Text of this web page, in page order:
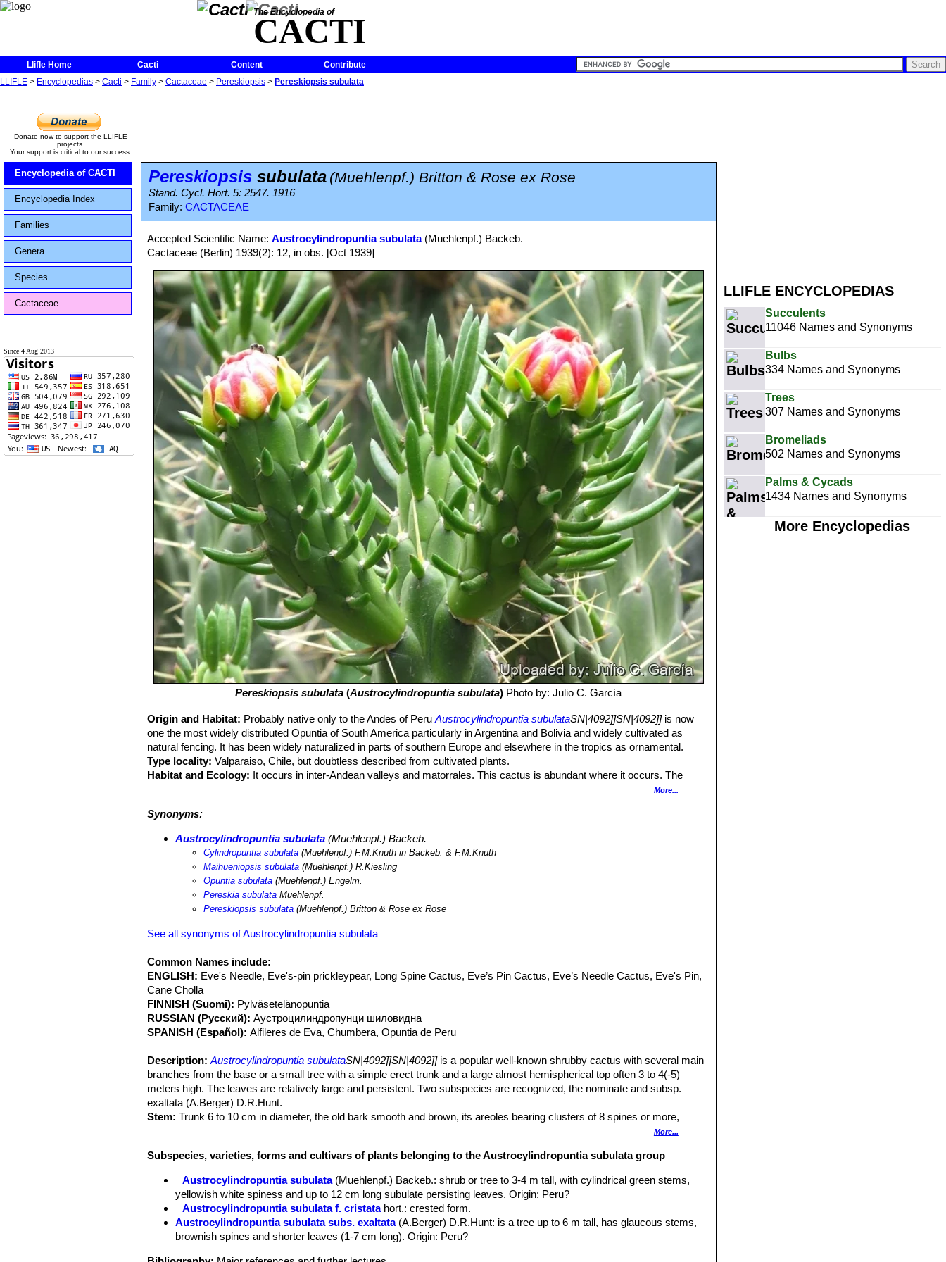
The Encyclopedia of
CACTI
Llifle Home Cacti Content
Contribute
LLIFLE > Encyclopedias > Cacti > Family > Cactaceae > Pereskiopsis > Pereskiopsis subulata
LLIFLE ENCYCLOPEDIAS
Succulents
11046 Names and Synonyms
Bulbs
334 Names and Synonyms
Trees
307 Names and Synonyms
Bromeliads
502 Names and Synonyms
Palms & Cycads
1434 Names and Synonyms
More Encyclopedias
Donate now to support the LLIFLE
projects.
Your support is critical to our success.
Encyclopedia of CACTI
Encyclopedia Index
Families
Genera
Species
Cactaceae
Since 4 Aug 2013
Pereskiopsis subulata (Muehlenpf.) Britton & Rose ex Rose
Stand. Cycl. Hort. 5: 2547. 1916
Family: CACTACEAE
Accepted Scientific Name:Austrocylindropuntia subulata(Muehlenpf.) Backeb.
Cactaceae (Berlin) 1939(2): 12, in obs. [Oct 1939]
Pereskiopsis subulata (Austrocylindropuntia subulata) Photo by: Julio C. García
Origin and Habitat: Probably native only to the Andes of PeruAustrocylindropuntia subulataSN|4092]]SN|4092]]is now
one the most widely distributed Opuntia of South America particularly in Argentina and Bolivia and widely cultivated as
natural fencing. It has been widely naturalized in parts of southern Europe and elsewhere in the tropics as ornamental.
Type locality: Valparaiso, Chile, but doubtless described from cultivated plants.
Habitat and Ecology: It occurs in inter-Andean valleys and matorrales. This cactus is abundant where it occurs. The
populations are stable and there are no threats to this species due to its wide distribution, its presence in several protected
More...
Synonyms:
Austrocylindropuntia subulata (Muehlenpf.) Backeb.
Cylindropuntia subulata (Muehlenpf.) F.M.Knuth in Backeb. & F.M.Knuth
Maihueniopsis subulata (Muehlenpf.) R.Kiesling
Opuntia subulata (Muehlenpf.) Engelm.
Pereskia subulata Muehlenpf.
Pereskiopsis subulata (Muehlenpf.) Britton & Rose ex Rose
See all synonyms of Austrocylindropuntia subulata
Common Names include:
ENGLISH: Eve's Needle, Eve's-pin prickleypear, Long Spine Cactus, Eve’s Pin Cactus, Eve’s Needle Cactus, Eve's Pin,
Cane Cholla
FINNISH (Suomi): Pylväsetelänopuntia
RUSSIAN (Русский): Аустроцилиндропунци шиловидна
SPANISH (Español): Alfileres de Eva, Chumbera, Opuntia de Peru
Description: Austrocylindropuntia subulataSN|4092]]SN|4092]]is a popular well-known shrubby cactus with several main
branches from the base or a small tree with a simple erect trunk and a large almost hemispherical top often 3 to 4(-5)
meters high. The leaves are relatively large and persistent. Two subspecies are recognized, the nominate and subsp.
exaltata (A.Berger) D.R.Hunt.
Stem: Trunk 6 to 10 cm in diameter, the old bark smooth and brown, its areoles bearing clusters of 8 spines or more,
branches numerous, elongate, unsegmented, 30- 50 cm long, 4-7 cm in diameter, more or less clustered but not whorled,
fragile, bright green.
less diamond-shaped, but retuse at apex and pointed or attentuate below, 2 to 4 cm long.
Areoles:Shortly wooly, sitting in the retuse grooves on upper parts of the tubercles.
Leaves: Persistent more than a year, green, more succulent than on other species, awl-like, nearly at right angles to
branch, straight or somewhat bowed above, nearly terete, pointed, 5 to 12 cm long, grooved on the under side.
Spines:Usually 1 or 2 or sometimes spineless (more numerous in older stems), slender , erect, strong, straight, pale
yellow to greyish white, to 8 cm long.
More...
Subspecies, varieties, forms and cultivars of plants belonging to the Austrocylindropuntia subulata group
Austrocylindropuntia subulata (Muehlenpf.) Backeb.: shrub or tree to 3-4 m tall, with cylindrical green stems,
yellowish white spiness and up to 12 cm long subulate persisting leaves. Origin: Peru?
Austrocylindropuntia subulata f. cristata hort.: crested form.
Austrocylindropuntia subulata subs. exaltata (A.Berger) D.R.Hunt: is a tree up to 6 m tall, has glaucous stems,
brownish spines and shorter leaves (1-7 cm long). Origin: Peru?